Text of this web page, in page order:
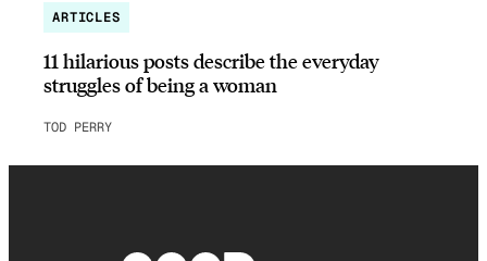
ARTICLES
11 hilarious posts describe the everyday
struggles of being a woman
TOD PERRY